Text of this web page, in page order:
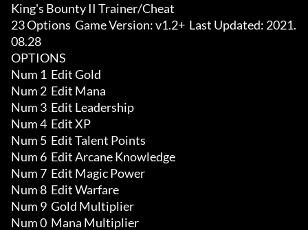
King's Bounty II Trainer/Cheat
23 Options  Game Version: v1.2+  Last Updated: 2021.
08.28
OPTIONS
Num 1  Edit Gold
Num 2  Edit Mana
Num 3  Edit Leadership
Num 4  Edit XP
Num 5  Edit Talent Points
Num 6  Edit Arcane Knowledge
Num 7  Edit Magic Power
Num 8  Edit Warfare
Num 9  Gold Multiplier
Num 0  Mana Multiplier